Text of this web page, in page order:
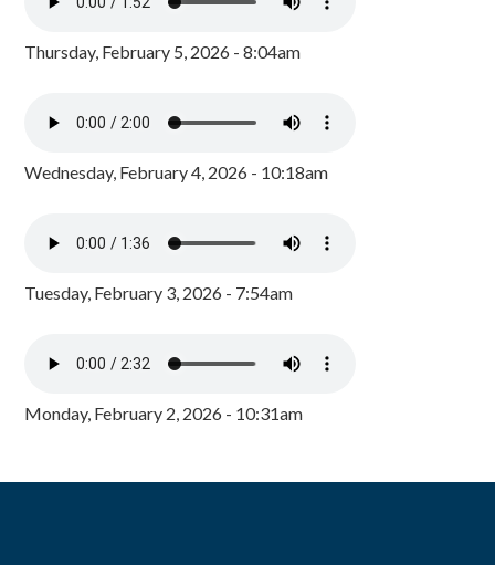
Thursday, February 5, 2026 - 8:04am
Wednesday, February 4, 2026 - 10:18am
Tuesday, February 3, 2026 - 7:54am
Monday, February 2, 2026 - 10:31am